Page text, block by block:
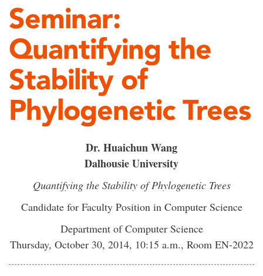
Seminar:
Quantifying the
Stability of
Phylogenetic Trees
Dr. Huaichun Wang
Dalhousie University
Quantifying the Stability of Phylogenetic Trees
Candidate for Faculty Position in Computer Science
Department of Computer Science
Thursday, October 30, 2014, 10:15 a.m., Room EN-2022